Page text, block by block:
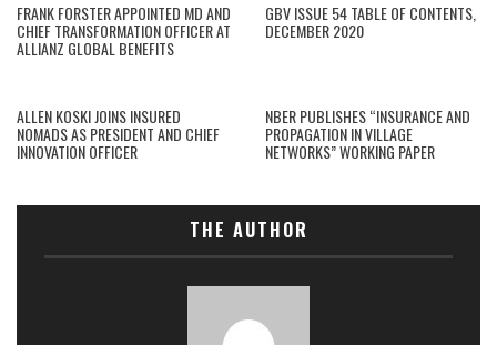
FRANK FORSTER APPOINTED MD AND
CHIEF TRANSFORMATION OFFICER AT
ALLIANZ GLOBAL BENEFITS
GBV ISSUE 54 TABLE OF CONTENTS,
DECEMBER 2020
ALLEN KOSKI JOINS INSURED
NOMADS AS PRESIDENT AND CHIEF
INNOVATION OFFICER
NBER PUBLISHES “INSURANCE AND
PROPAGATION IN VILLAGE
NETWORKS” WORKING PAPER
THE AUTHOR